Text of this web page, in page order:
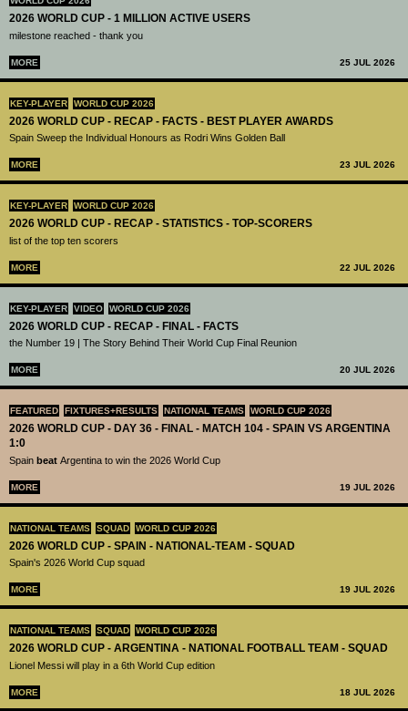
2026 WORLD CUP - 1 MILLION ACTIVE USERS
milestone reached - thank you
MORE 25 JUL 2026
KEY-PLAYER WORLD CUP 2026
2026 WORLD CUP - RECAP - FACTS - BEST PLAYER AWARDS
Spain Sweep the Individual Honours as Rodri Wins Golden Ball
MORE 23 JUL 2026
KEY-PLAYER WORLD CUP 2026
2026 WORLD CUP - RECAP - STATISTICS - TOP-SCORERS
list of the top ten scorers
MORE 22 JUL 2026
KEY-PLAYER VIDEO WORLD CUP 2026
2026 WORLD CUP - RECAP - FINAL - FACTS
the Number 19 | The Story Behind Their World Cup Final Reunion
MORE 20 JUL 2026
FEATURED FIXTURES+RESULTS NATIONAL TEAMS WORLD CUP 2026
2026 WORLD CUP - DAY 36 - FINAL - MATCH 104 - SPAIN VS ARGENTINA
1:0
Spain beat Argentina to win the 2026 World Cup
MORE 19 JUL 2026
NATIONAL TEAMS SQUAD WORLD CUP 2026
2026 WORLD CUP - SPAIN - NATIONAL-TEAM - SQUAD
Spain's 2026 World Cup squad
MORE 19 JUL 2026
NATIONAL TEAMS SQUAD WORLD CUP 2026
2026 WORLD CUP - ARGENTINA - NATIONAL FOOTBALL TEAM - SQUAD
Lionel Messi will play in a 6th World Cup edition
MORE 18 JUL 2026